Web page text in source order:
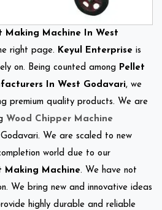
Making Machine In West
right page. Keyul Enterprise is
on. Being counted among Pellet
In West Godavari, we
premium quality products. We are
Wood Chipper Machine
We are scaled to new
world due to our
Making Machine. We have not
We bring new and innovative ideas
highly durable and reliable